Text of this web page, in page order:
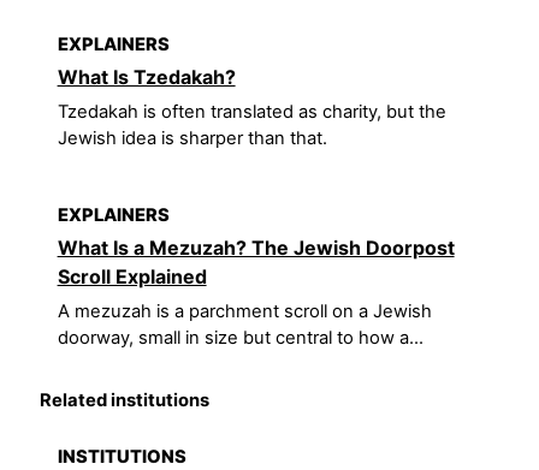
EXPLAINERS
What Is Tzedakah?
Tzedakah is often translated as charity, but the
Jewish idea is sharper than that.
EXPLAINERS
What Is a Mezuzah? The Jewish Doorpost
Scroll Explained
A mezuzah is a parchment scroll on a Jewish
doorway, small in size but central to how a...
Related institutions
INSTITUTIONS